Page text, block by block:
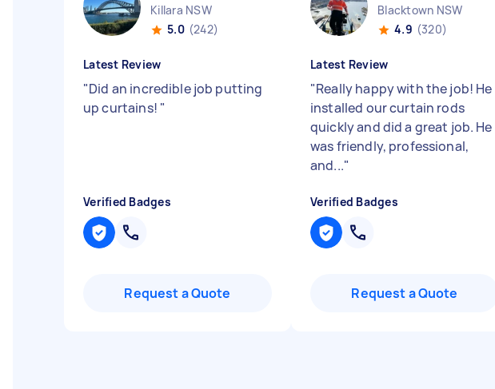
Killara NSW
5.0 (242)
Latest Review
"Did an incredible job putting
up curtains! "
Verified Badges
Request a Quote
Blacktown NSW
4.9 (320)
Latest Review
"Really happy with the job! He
installed our curtain rods
quickly and did a great job. He
was friendly, professional,
and..."
Verified Badges
Request a Quote